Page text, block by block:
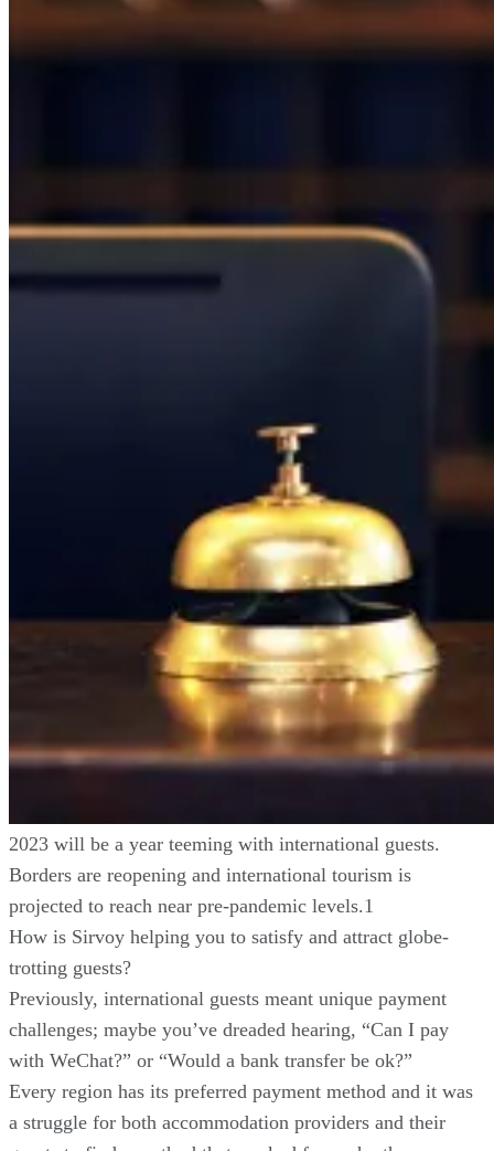
2023 will be a year teeming with international guests.
Borders are reopening and international tourism is
projected to reach near pre-pandemic levels.1
How is Sirvoy helping you to satisfy and attract globe-
trotting guests?
Previously, international guests meant unique payment
challenges; maybe you’ve dreaded hearing, “Can I pay
with WeChat?” or “Would a bank transfer be ok?”
Every region has its preferred payment method and it was
a struggle for both accommodation providers and their